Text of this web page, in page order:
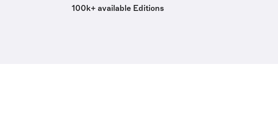
100k+ available Editions